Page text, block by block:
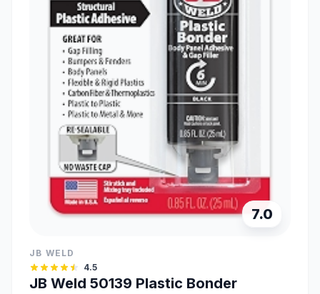
7.0
JB WELD
4.5
JB Weld 50139 Plastic Bonder